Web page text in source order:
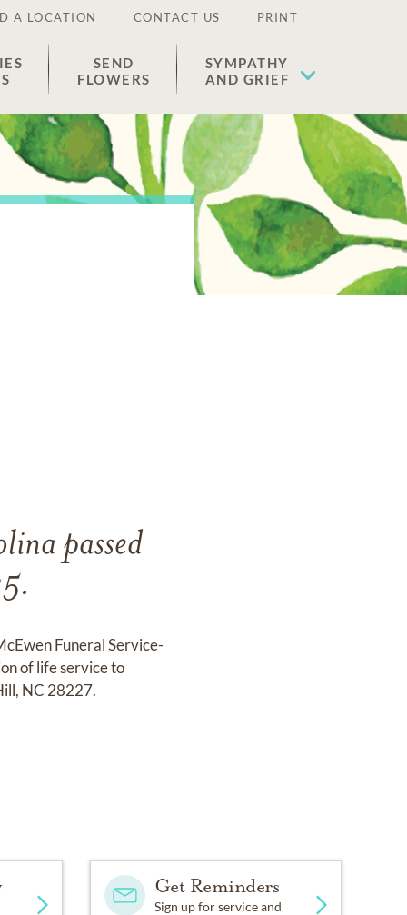
A LOCATION CONTACT US PRINT
SEND
FLOWERS
SYMPATHY
AND GRIEF
passed
Funeral Service-
of life service to
NC 28227.
Get Reminders
Sign up for service and